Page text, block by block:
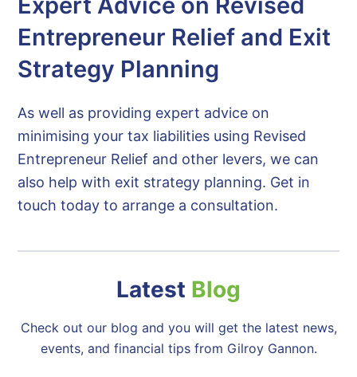
Entrepreneur Relief and Exit
Strategy Planning
As well as providing expert advice on
minimising your tax liabilities using Revised
Entrepreneur Relief and other levers, we can
also help with exit strategy planning. Get in
touch today to arrange a consultation.
Latest Blog
Check out our blog and you will get the latest news,
events, and financial tips from Gilroy Gannon.